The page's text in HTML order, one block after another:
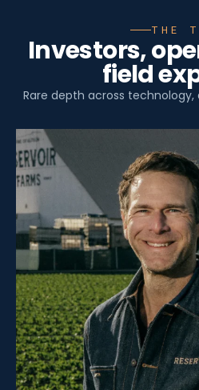
THE
Investors,
field
Rare depth across